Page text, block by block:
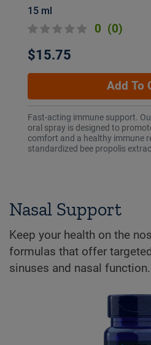
15 ml
0 (0)
$15.75
Add To
Fast-acting immune support.
oral spray is designed to
comfort and a healthy immune
standardized bee propolis
Nasal Support
Keep your health on the
formulas that offer
sinuses and nasal function.